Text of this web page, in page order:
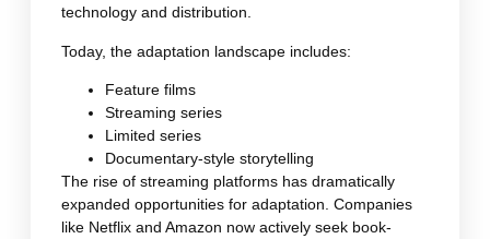
technology and distribution.
Today, the adaptation landscape includes:
Feature films
Streaming series
Limited series
Documentary-style storytelling
The rise of streaming platforms has dramatically
expanded opportunities for adaptation. Companies
like Netflix and Amazon now actively seek book-